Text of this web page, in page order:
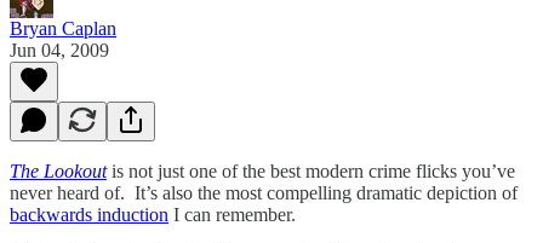
Bryan Caplan
Jun 04, 2009
The Lookoutis not just one of the best modern crime flicks you’ve
never heard of. It’s also the most compelling dramatic depiction of
backwards induction I can remember.